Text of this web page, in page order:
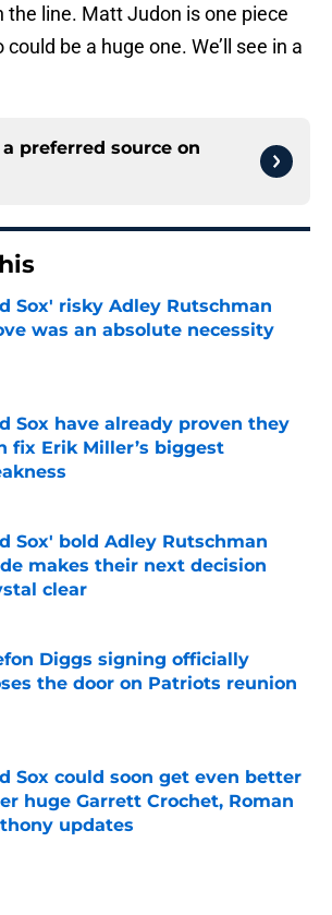
the line. Matt Judon is one piece
be a huge one. We’ll see in a
preferred source on
Sox' risky Adley Rutschman
was an absolute necessity
by on Invalid Date
Sox have already proven they
fix Erik Miller’s biggest
by on Invalid Date
Sox' bold Adley Rutschman
makes their next decision
clear
by on Invalid Date
Diggs signing officially
the door on Patriots reunion
Sox could soon get even better
huge Garrett Crochet, Roman
updates
by on Invalid Date